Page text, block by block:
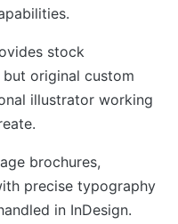
stock
original custom
illustrator working
brochures,
precise typography
in InDesign.